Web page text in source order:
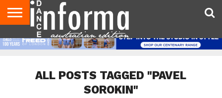
AUDITIONS
EVENTS
GIVEAWAYS!
TIPS &
ADVICE
CONTACT
US
ADVERTISE
DIRECTORIES
USA
MAGAZINE
UK
MAGAZINE
ALL POSTS TAGGED "PAVEL
SOROKIN"